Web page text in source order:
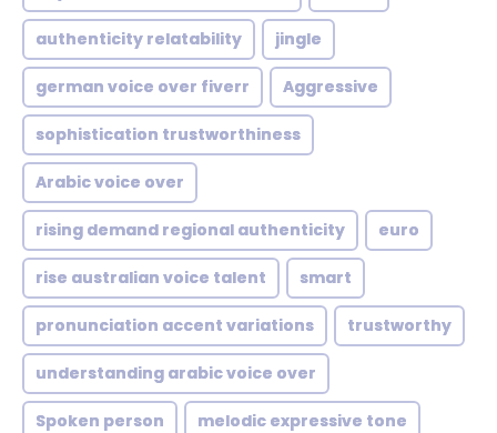
authenticity relatability jingle
german voice over fiverr Aggressive
sophistication trustworthiness
Arabic voice over
rising demand regional authenticity euro
rise australian voice talent smart
pronunciation accent variations trustworthy
understanding arabic voice over
Spoken person melodic expressive tone